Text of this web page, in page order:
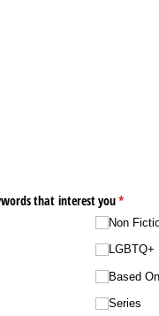
that interest you*
(required)
Non
LGBTQ+
Based
Series